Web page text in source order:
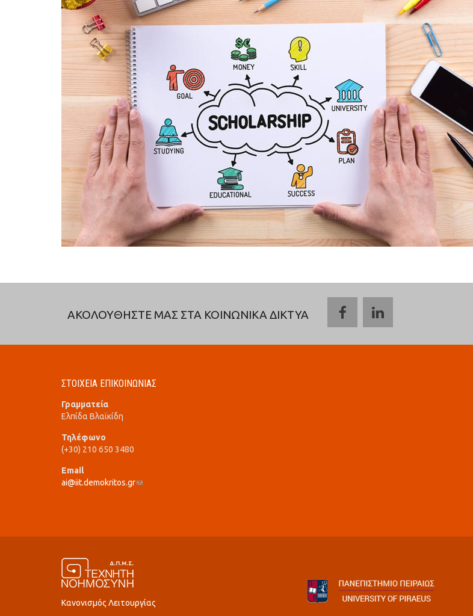
ΑΚΟΛΟΥΘΗΣΤΕ ΜΑΣ ΣΤΑ ΚΟΙΝΩΝΙΚΑ ΔΙΚΤΥΑ
ΣΤΟΙΧΕΙΑ ΕΠΙΚΟΙΝΩΝΙΑΣ
Γραμματεία
Ελπίδα Βλαϊκίδη
Τηλέφωνο
(+30) 210 650 3480
Email
ai@iit.demokritos.gr(link sends e-mail)
Κανονισμός Λειτουργίας